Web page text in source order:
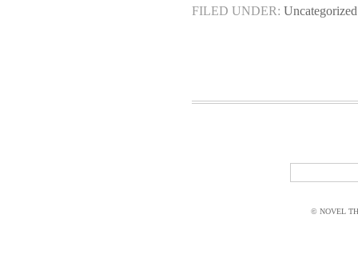
FILED UNDER: Uncategorized
© NOVEL